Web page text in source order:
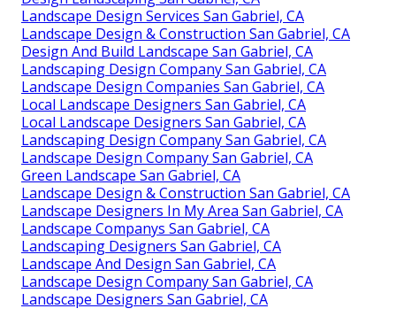
Landscape Design Services San Gabriel, CA
Landscape Design & Construction San Gabriel, CA
Design And Build Landscape San Gabriel, CA
Landscaping Design Company San Gabriel, CA
Landscape Design Companies San Gabriel, CA
Local Landscape Designers San Gabriel, CA
Local Landscape Designers San Gabriel, CA
Landscaping Design Company San Gabriel, CA
Landscape Design Company San Gabriel, CA
Green Landscape San Gabriel, CA
Landscape Design & Construction San Gabriel, CA
Landscape Designers In My Area San Gabriel, CA
Landscape Companys San Gabriel, CA
Landscaping Designers San Gabriel, CA
Landscape And Design San Gabriel, CA
Landscape Design Company San Gabriel, CA
Landscape Designers San Gabriel, CA